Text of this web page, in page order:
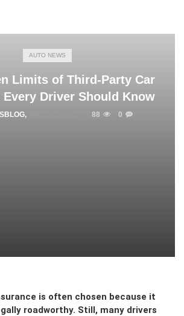
AUTO NEWS
Limits of Third-Party Car
Every Driver Should Know
, 88 0
is often chosen because it
roadworthy. Still, many drivers